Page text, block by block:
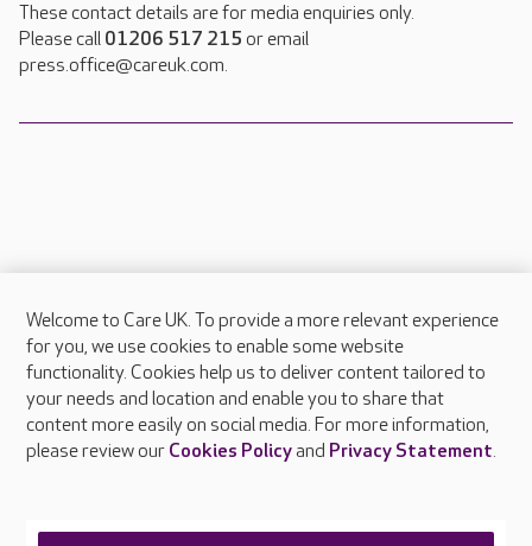
These contact details are for media enquiries only.
Please call 01206 517 215 or email
press.office@careuk.com.
About Care UK
Press & media
Feedback & complaints
Careers at Care UK
Welcome to Care UK. To provide a more relevant experience
for you, we use cookies to enable some website
functionality. Cookies help us to deliver content tailored to
your needs and location and enable you to share that
content more easily on social media. For more information,
please review our Cookies Policyand Privacy Statement.